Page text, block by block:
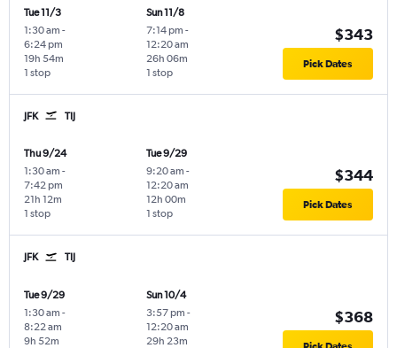
Tue 11/3
1:30 am -
6:24 pm
1 stop
19h 54m
Sun 11/8
7:14 pm -
12:20 am
1 stop
26h 06m
$343
Pick Dates
JFK TIJ
Thu 9/24
1:30 am -
7:42 pm
1 stop
21h 12m
Tue 9/29
9:20 am -
12:20 am
1 stop
12h 00m
$344
Pick Dates
JFK TIJ
Tue 9/29
1:30 am -
8:22 am
9h 52m
Sun 10/4
3:57 pm -
12:20 am
29h 23m
$368